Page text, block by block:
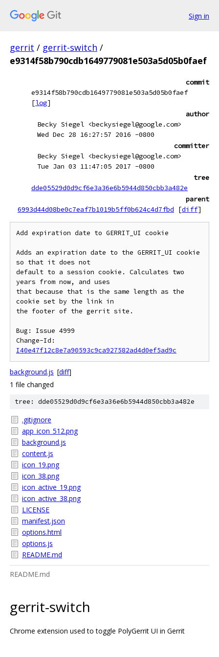
Sign in
gerrit / gerrit-switch /
e9314f58b790cdb1649779081e503a5d05b0faef
commit
e9314f58b790cdb1649779081e503a5d05b0faef
[log]
author
Becky Siegel <beckysiegel@google.com>
Wed Dec 28 16:27:57 2016 -0800
committer
Becky Siegel <beckysiegel@google.com>
Tue Jan 03 11:47:05 2017 -0800
tree
dde05529d0d9cf6e3a36e6b5944d850cbb3a482e
parent
6993d44d08be0c7eaf7b1019b5ff0b624c4d7fbd
[diff]
Add expiration date to GERRIT_UI cookie
Adds an expiration date to the GERRIT_UI cookie
so that it does not
default to a session cookie. Calculates two
years from now, and uses
that because that is the same length as the
cookie set by the link in
the footer of the gerrit site.
Bug: Issue 4999
I40e47f12c8e7a90593c9ca927582ad4d0ef5ad9c
background.js [diff]
1 file changed
tree: dde05529d0d9cf6e3a36e6b5944d850cbb3a482e
.gitignore
app_icon_512.png
background.js
content.js
icon_19.png
icon_38.png
icon_active_19.png
icon_active_38.png
LICENSE
manifest.json
options.html
options.js
README.md
README.md
gerrit-switch
Chrome extension used to toggle PolyGerrit UI in Gerrit